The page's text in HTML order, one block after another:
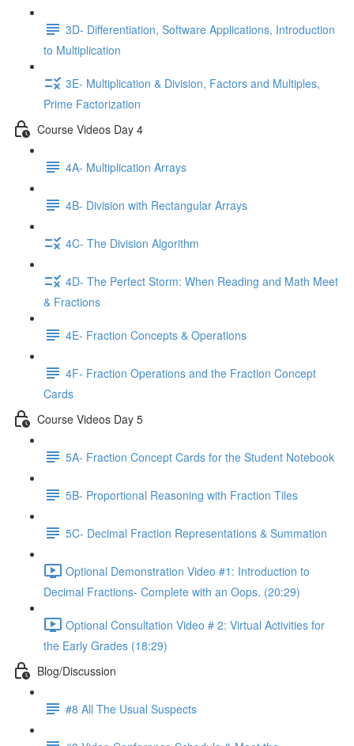
3D- Differentiation, Software Applications, Introduction
to Multiplication
3E- Multiplication & Division, Factors and Multiples,
Prime Factorization
Course Videos Day 4
4A- Multiplication Arrays
4B- Division with Rectangular Arrays
4C- The Division Algorithm
4D- The Perfect Storm: When Reading and Math Meet
& Fractions
4E- Fraction Concepts & Operations
4F- Fraction Operations and the Fraction Concept
Cards
Course Videos Day 5
5A- Fraction Concept Cards for the Student Notebook
5B- Proportional Reasoning with Fraction Tiles
5C- Decimal Fraction Representations & Summation
Optional Demonstration Video #1: Introduction to
Decimal Fractions- Complete with an Oops. (20:29)
Optional Consultation Video # 2: Virtual Activities for
the Early Grades (18:29)
Blog/Discussion
#8 All The Usual Suspects